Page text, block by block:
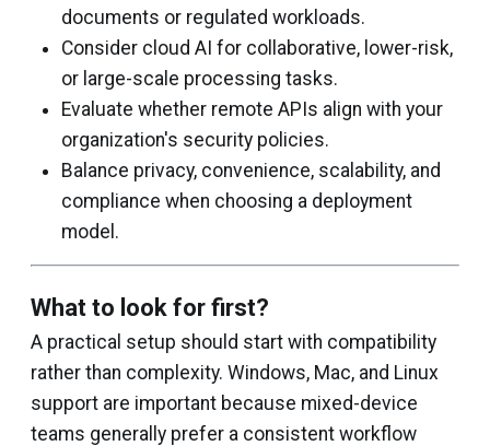
documents or regulated workloads.
Consider cloud AI for collaborative, lower-risk,
or large-scale processing tasks.
Evaluate whether remote APIs align with your
organization's security policies.
Balance privacy, convenience, scalability, and
compliance when choosing a deployment
model.
What to look for first?
A practical setup should start with compatibility
rather than complexity. Windows, Mac, and Linux
support are important because mixed-device
teams generally prefer a consistent workflow